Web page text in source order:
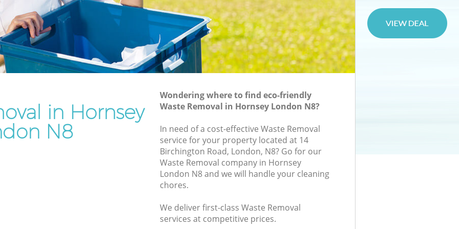
in Hornsey
N8
Wondering where to find eco-friendly
Waste Removal in Hornsey London N8?
In need of a cost-effective Waste Removal
service for your property located at 14
Birchington Road, London, N8? Go for our
Waste Removal company in Hornsey
London N8 and we will handle your cleaning
chores.
We deliver first-class Waste Removal
services at competitive prices.
Rubbish Removal Services Hornsey
Rubbish Clearance Services Hornsey
Refuse Disposal Hornsey
Rubbish Removal Company Hornsey
Office Waste Clearance Hornsey
Night Rubbish Collection Hornsey
Commercial Clearance Hornsey
Man Van Rubbish Collection Hornsey